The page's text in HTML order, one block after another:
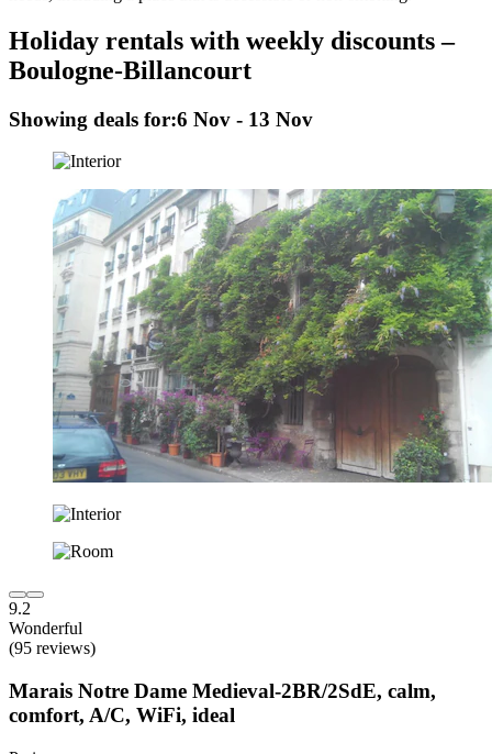
Holiday rentals with weekly discounts –
Boulogne-Billancourt
Showing deals for:6 Nov - 13 Nov
9.2
Wonderful
(95 reviews)
Marais Notre Dame Medieval-2BR/2SdE, calm,
comfort, A/C, WiFi, ideal